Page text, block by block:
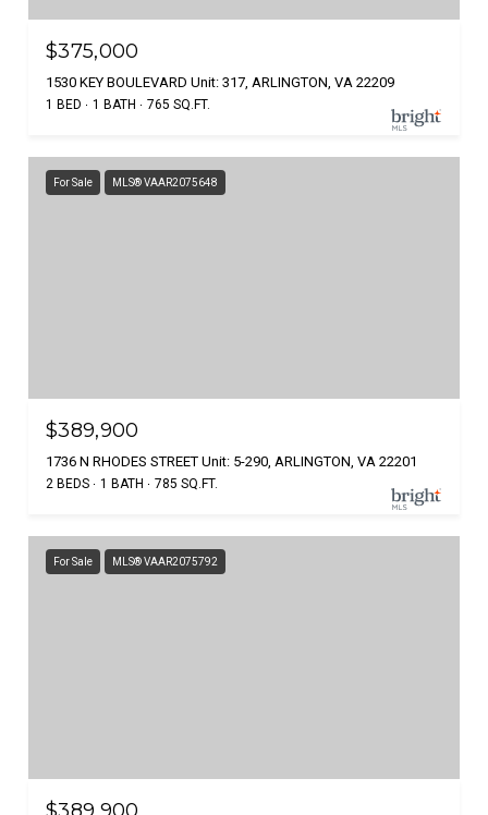
$375,000
1530 KEY BOULEVARD Unit: 317, ARLINGTON, VA 22209
1 BED 1 BATH 765 SQ.FT.
For Sale MLS® VAAR2075648
$389,900
1736 N RHODES STREET Unit: 5-290, ARLINGTON, VA 22201
2 BEDS 1 BATH 785 SQ.FT.
For Sale MLS® VAAR2075792